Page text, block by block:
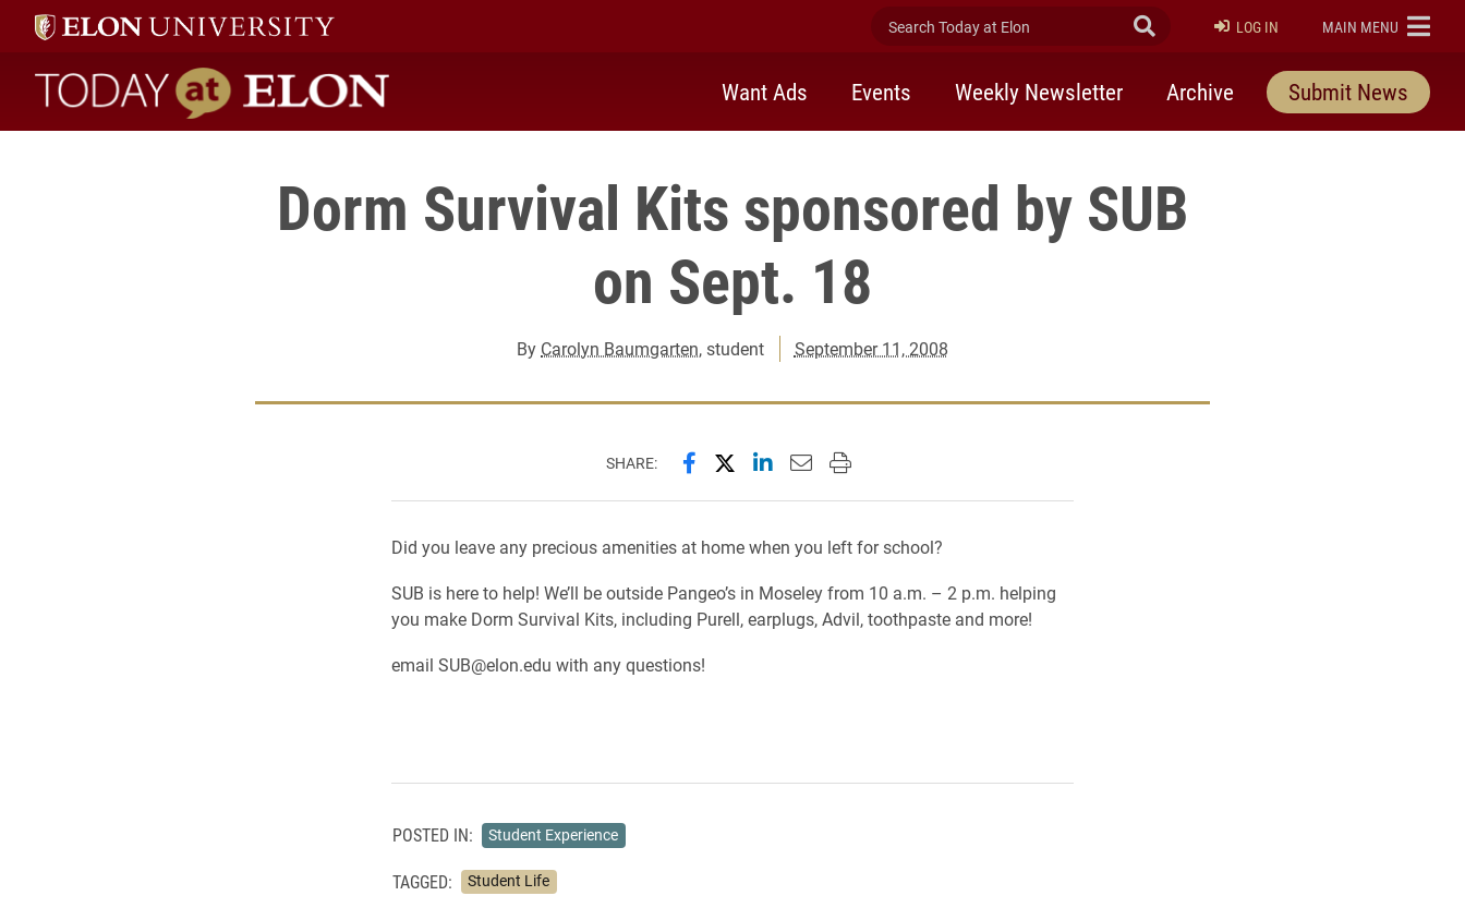
Search Today at Elon Submit Search
LOG IN ELON
MAIN MENU
Today at Elon home
Want Ads Events Weekly Newsletter Archive Submit News
Dorm Survival Kits sponsored by SUB
on Sept. 18
By Carolyn Baumgarten, student September 11, 2008
SHARE: Share this page on Facebook
Share this page on X (formerly Twitter)
Share this page on LinkedIn
Email this page to a friend
Print this page
Did you leave any precious amenities at home when you left for school?
SUB is here to help! We’ll be outside Pangeo’s in Moseley from 10 a.m. – 2 p.m. helping
you make Dorm Survival Kits, including Purell, earplugs, Advil, toothpaste and more!
email SUB@elon.edu with any questions!
POSTED IN: Student Experience
TAGGED: Student Life